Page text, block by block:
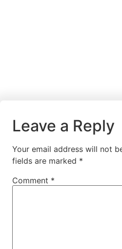
Leave a Reply
Your email address will not
fields are marked *
Comment *